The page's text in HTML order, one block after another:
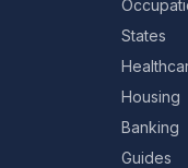
States
Housing
Banking
Guides